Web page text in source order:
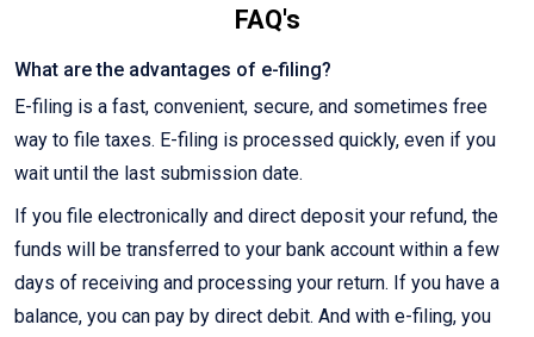
FAQ's
What are the advantages of e-filing?
E-filing is a fast, convenient, secure, and sometimes free
way to file taxes. E-filing is processed quickly, even if you
wait until the last submission date.
If you file electronically and direct deposit your refund, the
funds will be transferred to your bank account within a few
days of receiving and processing your return. If you have a
balance, you can pay by direct debit. And with e-filing, you